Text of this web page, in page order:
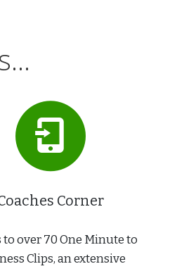
Corner
to over 70 One Minute to
Clips, an extensive